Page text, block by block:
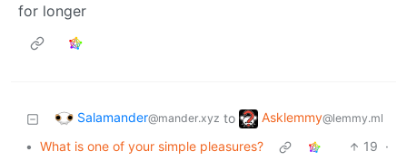
for longer
Salamander@mander.xyz to Asklemmy@lemmy.ml
• What is one of your simple pleasures? 19 ·